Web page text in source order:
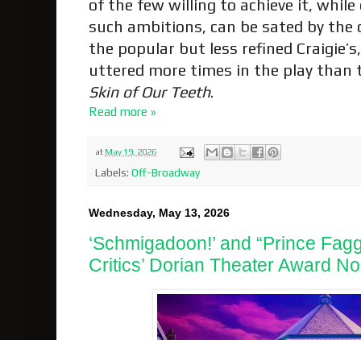
of the few willing to achieve it, while
such ambitions, can be sated by
the popular but less refined
uttered more times in the play
Skin of Our Teeth.
Read more »
at May 19, 2026
Labels: Off-Broadway
Wednesday, May 13, 2026
‘Schmigadoon!’ and “Prince
Critics’ Dorian Theater Award